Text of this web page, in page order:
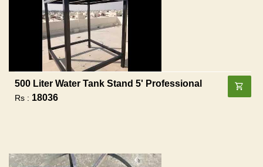
500 Liter Water Tank Stand 5' Professional
Rs : 18036